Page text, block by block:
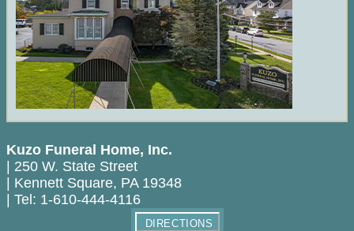
Kuzo Funeral Home, Inc.
250 W. State Street
Kennett Square, PA 19348
Tel: 1-610-444-4116
DIRECTIONS